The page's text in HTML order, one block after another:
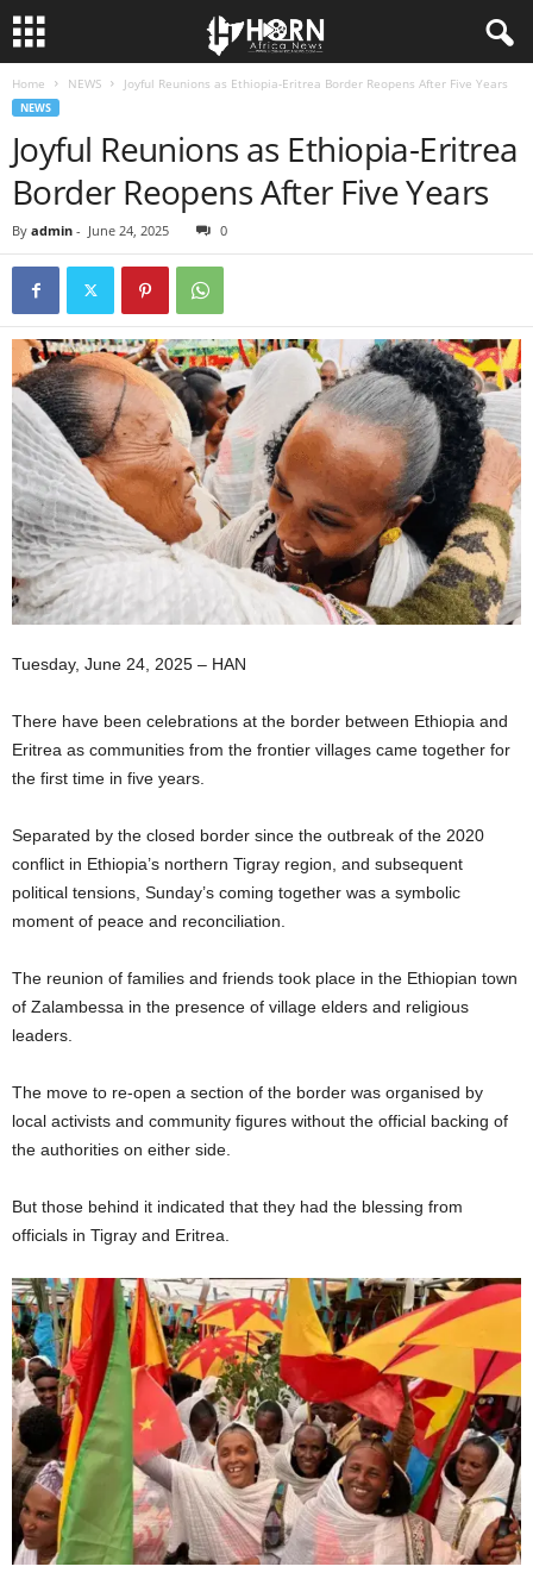
N
Home NEWS Joyful Reunions as Ethiopia-Eritrea Border Reopens After Five Years
NEWS
Joyful Reunions as Ethiopia-Eritrea
Border Reopens After Five Years
By admin - June 24, 2025 0
Tuesday, June 24, 2025 – HAN
There have been celebrations at the border between Ethiopia and
Eritrea as communities from the frontier villages came together for
the first time in five years.
Separated by the closed border since the outbreak of the 2020
conflict in Ethiopia’s northern Tigray region, and subsequent
political tensions, Sunday’s coming together was a symbolic
moment of peace and reconciliation.
The reunion of families and friends took place in the Ethiopian town
of Zalambessa in the presence of village elders and religious
leaders.
The move to re-open a section of the border was organised by
local activists and community figures without the official backing of
the authorities on either side.
But those behind it indicated that they had the blessing from
officials in Tigray and Eritrea.